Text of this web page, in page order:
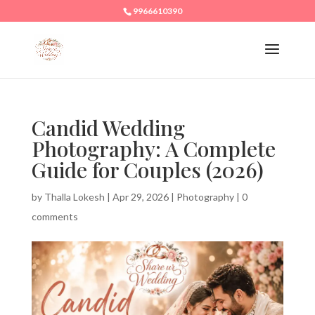
9966610390
Candid Wedding
Photography: A Complete
Guide for Couples (2026)
by Thalla Lokesh | Apr 29, 2026| Photography| 0
comments